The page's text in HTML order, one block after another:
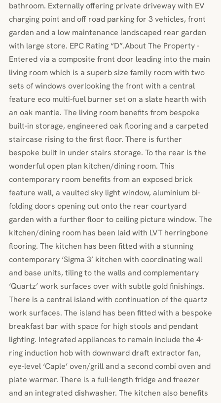
bathroom. Externally offering private driveway with EV
charging point and off road parking for 3 vehicles, front
garden and a low maintenance landscaped rear garden
with large store. EPC Rating “D”.About The Property -
Entered via a composite front door leading into the main
living room which is a superb size family room with two
sets of windows overlooking the front with a central
feature eco multi-fuel burner set on a slate hearth with
an oak mantle. The living room benefits from bespoke
built-in storage, engineered oak flooring and a carpeted
staircase rising to the first floor. There is further
bespoke built in under stairs storage. To the rear is the
wonderful open plan kitchen/dining room. This
contemporary room benefits from an exposed brick
feature wall, a vaulted sky light window, aluminium bi-
folding doors opening out onto the rear courtyard
garden with a further floor to ceiling picture window. The
kitchen/dining room has been laid with LVT herringbone
flooring. The kitchen has been fitted with a stunning
contemporary ‘Sigma 3’ kitchen with coordinating wall
and base units, tiling to the walls and complementary
‘Quartz’ work surfaces over with subtle gold finishings.
There is a central island with continuation of the quartz
work surfaces. The island has been fitted with a bespoke
breakfast bar with space for high stools and pendant
lighting. Integrated appliances to remain include the 4-
ring induction hob with downward draft extractor fan,
eye-level ‘Caple’ oven/grill and a second combi oven and
plate warmer. There is a full-length fridge and freezer
and an integrated dishwasher. The kitchen also benefits